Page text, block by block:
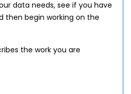
data needs, see if you have
then begin working on the
the work you are